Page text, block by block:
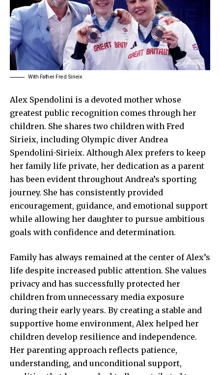
With Father Fred Sirieix
Alex Spendolini is a devoted mother whose
greatest public recognition comes through her
children. She shares two children with Fred
Sirieix, including Olympic diver Andrea
Spendolini-Sirieix. Although Alex prefers to keep
her family life private, her dedication as a parent
has been evident throughout Andrea’s sporting
journey. She has consistently provided
encouragement, guidance, and emotional support
while allowing her daughter to pursue ambitious
goals with confidence and determination.
Family has always remained at the center of Alex’s
life despite increased public attention. She values
privacy and has successfully protected her
children from unnecessary media exposure
during their early years. By creating a stable and
supportive home environment, Alex helped her
children develop resilience and independence.
Her parenting approach reflects patience,
understanding, and unconditional support,